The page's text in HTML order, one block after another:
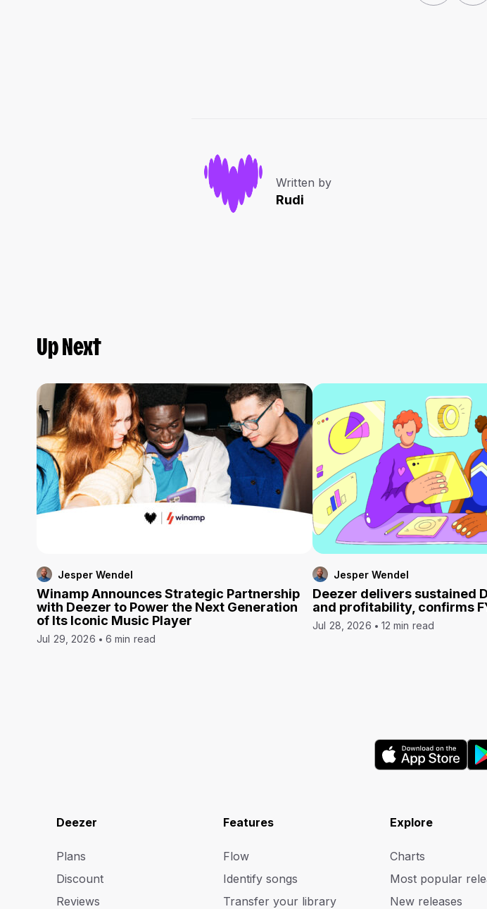
Written by
Rudi
Up Next
Jesper Wendel
Winamp Announces Strategic Partnership
with Deezer to Power the Next Generation
of Its Iconic Music Player
Jul 29, 2026 6 min read
Jesper Wendel
Deezer delivers sustained
and profitability, confirms
Jul 28, 2026 12 min read
Deezer
Plans
Discount
Reviews
Features
Flow
Identify songs
Transfer your library
Explore
Charts
Most popular
New releases